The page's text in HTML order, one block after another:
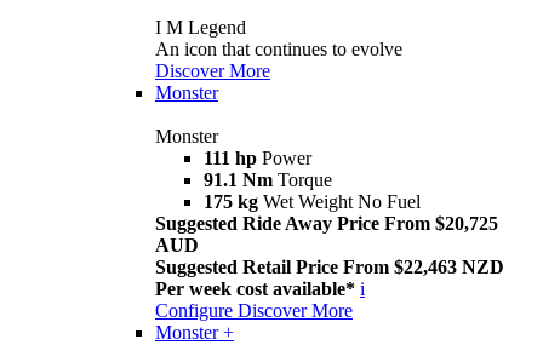
I M Legend
An icon that continues to evolve
Discover More
Monster
Monster
111 hp Power
91.1 Nm Torque
175 kg Wet Weight No Fuel
Suggested Ride Away Price From $20,725
AUD
Suggested Retail Price From $22,463 NZD
Per week cost available* i
Configure Discover More
Monster +